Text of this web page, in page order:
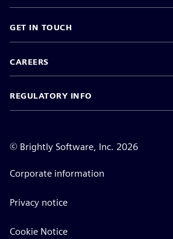
GET IN TOUCH
CAREERS
REGULATORY INFO
© Brightly Software, Inc. 2026
Corporate information
Privacy notice
Cookie Notice